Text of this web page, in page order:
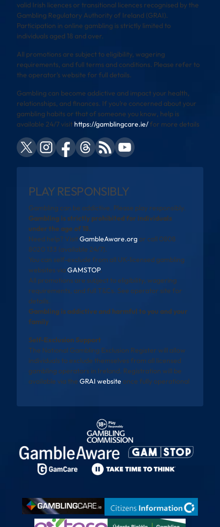
valid Irish licences or transitional licences recognised by the
Gambling Regulatory Authority of Ireland (GRAI).
Participation in online gambling is strictly limited to
individuals aged 18 and over.
All promotions are subject to eligibility, wagering
requirements, and full terms and conditions. Please refer to
the operator’s website for full details.
Gambling can become addictive and impact your health,
relationships, and finances. If you’re concerned about your
gambling habits or that of someone you know, help is
available 24/7 visit https://gamblingcare.ie/for more details
PLAY RESPONSIBLY
Gambling can be addictive. Please play responsibly.
Gambling is strictly prohibited for individuals
under the age of 18.
Need help? VisitGambleAware.orgor call 0808
8020 133 (available 24/7).
You can self-exclude from all UK-licensed gambling
websites via GAMSTOP.
All promotions are subject to eligibility, wagering
requirements, and full T&Cs. See operator site for
details.
Gambling is addictive and harmful to you and your
family
Self-Exclusion Support
The National Gambling Exclusion Register will allow
individuals to exclude themselves from all licensed
gambling operators in Ireland. Registration will be
available via the GRAI website once fully operational